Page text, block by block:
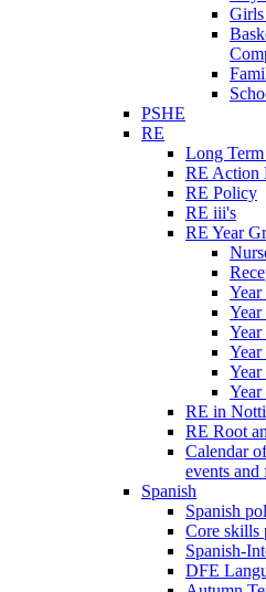
PSHE
RE
Long Term
RE Action
RE Policy
RE iii's
RE Year
Year
Year
Year
Year
Year
Year
RE in
RE Root
Calendar
events and
Spanish
Spanish
Core skills
Spanish-
DFE